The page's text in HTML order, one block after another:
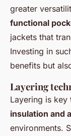
greater
functional
jackets that
Investing in
benefits but
Layering
Layering is
insulation and
environments.